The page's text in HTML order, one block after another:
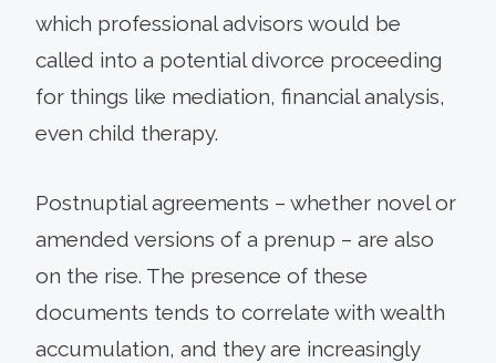
which professional advisors would be
called into a potential divorce proceeding
for things like mediation, financial analysis,
even child therapy.
Postnuptial agreements – whether novel or
amended versions of a prenup – are also
on the rise. The presence of these
documents tends to correlate with wealth
accumulation, and they are increasingly